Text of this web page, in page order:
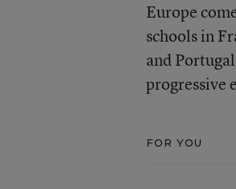
Europe
schools in
and
progressive
FOR YOU